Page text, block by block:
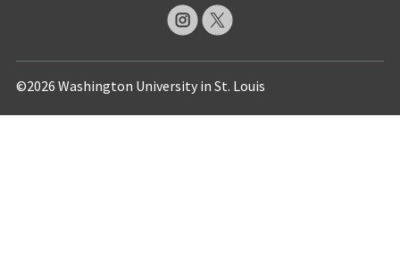
©2026 Washington University in St. Louis